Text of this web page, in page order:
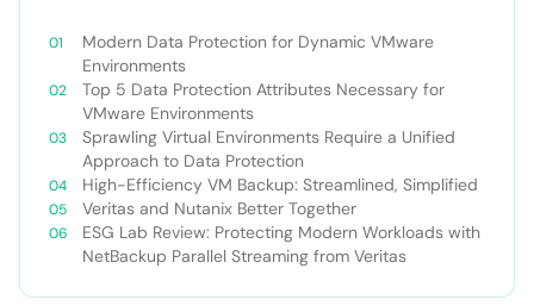
Modern Data Protection for Dynamic VMware
Environments
Top 5 Data Protection Attributes Necessary for
VMware Environments
Sprawling Virtual Environments Require a Unified
Approach to Data Protection
High-Efficiency VM Backup: Streamlined, Simplified
Veritas and Nutanix Better Together
ESG Lab Review: Protecting Modern Workloads with
NetBackup Parallel Streaming from Veritas